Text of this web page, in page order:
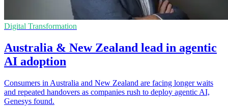
Digital Transformation
Australia & New Zealand lead in agentic
AI adoption
Consumers in Australia and New Zealand are facing longer waits
and repeated handovers as companies rush to deploy agentic AI,
Genesys found.